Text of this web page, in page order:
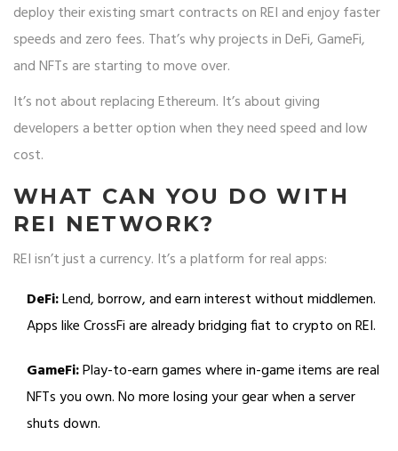
deploy their existing smart contracts on REI and enjoy faster
speeds and zero fees. That’s why projects in DeFi, GameFi,
and NFTs are starting to move over.
It’s not about replacing Ethereum. It’s about giving
developers a better option when they need speed and low
cost.
WHAT CAN YOU DO WITH
REI NETWORK?
REI isn’t just a currency. It’s a platform for real apps:
DeFi:Lend, borrow, and earn interest without middlemen.
Apps like CrossFi are already bridging fiat to crypto on REI.
GameFi:Play-to-earn games where in-game items are real
NFTs you own. No more losing your gear when a server
shuts down.